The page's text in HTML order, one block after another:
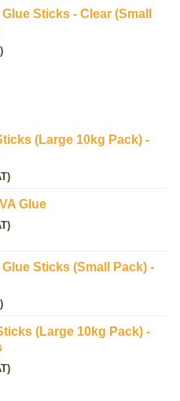
Sticks - Clear (Small
(Large 10kg Pack) -
Glue
Glue Sticks (Small Pack) -
(Large 10kg Pack) -